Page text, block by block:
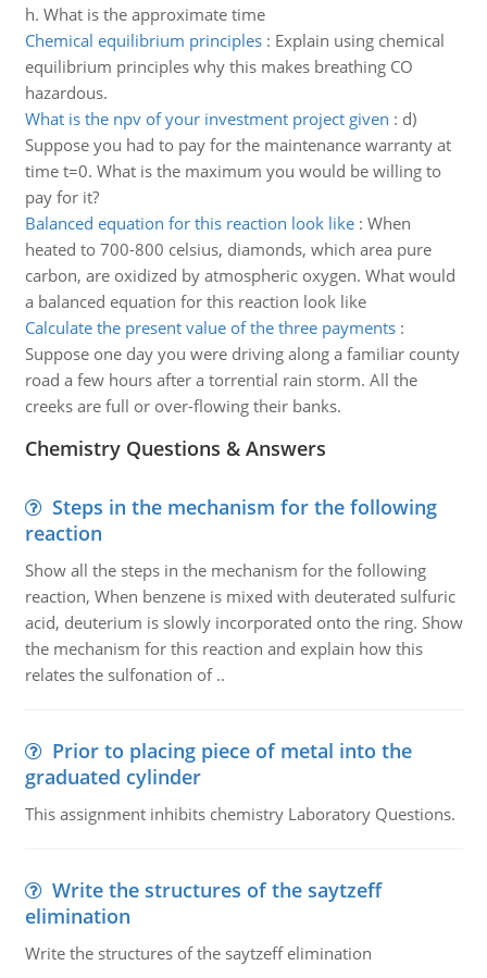
h. What is the approximate time
Chemical equilibrium principles: Explain using chemical
equilibrium principles why this makes breathing CO
hazardous.
What is the npv of your investment project given : d)
Suppose you had to pay for the maintenance warranty at
time t=0. What is the maximum you would be willing to
pay for it?
Balanced equation for this reaction look like: When
heated to 700-800 celsius, diamonds, which area pure
carbon, are oxidized by atmospheric oxygen. What would
a balanced equation for this reaction look like
Calculate the present value of the three payments:
Suppose one day you were driving along a familiar county
road a few hours after a torrential rain storm. All the
creeks are full or over-flowing their banks.
Chemistry Questions & Answers
Steps in the mechanism for the following
reaction
Show all the steps in the mechanism for the following
reaction, When benzene is mixed with deuterated sulfuric
acid, deuterium is slowly incorporated onto the ring. Show
the mechanism for this reaction and explain how this
relates the sulfonation of ..
Prior to placing piece of metal into the
graduated cylinder
This assignment inhibits chemistry Laboratory Questions.
Write the structures of the saytzeff
elimination
Write the structures of the saytzeff elimination